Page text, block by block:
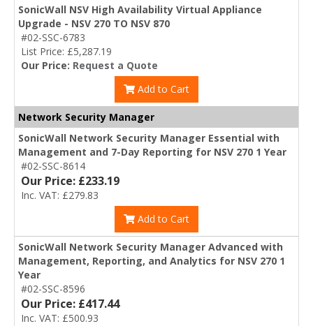
SonicWall NSV High Availability Virtual Appliance
Upgrade - NSV 270 TO NSV 870
#02-SSC-6783
List Price: £5,287.19
Our Price: Request a Quote
Add to Cart
Network Security Manager
SonicWall Network Security Manager Essential with
Management and 7-Day Reporting for NSV 270 1 Year
#02-SSC-8614
Our Price: £233.19
Inc. VAT: £279.83
Add to Cart
SonicWall Network Security Manager Advanced with
Management, Reporting, and Analytics for NSV 270 1
Year
#02-SSC-8596
Our Price: £417.44
Inc. VAT: £500.93